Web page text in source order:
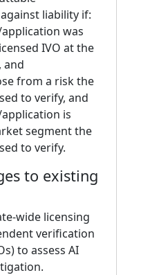
liability if:
was
IVO at the
and
from a risk the
to verify, and
is
segment the
to verify.
to existing
wide licensing
verification
to assess AI